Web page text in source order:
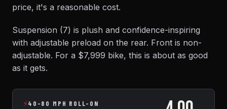
price, it's a reasonable cost.
Suspension (7) is plush and confidence-inspiring
with adjustable preload on the rear. Front is non-
adjustable. For a $7,999 bike, this is about as good
as it gets.
⚡40-80 MPH ROLL-ON